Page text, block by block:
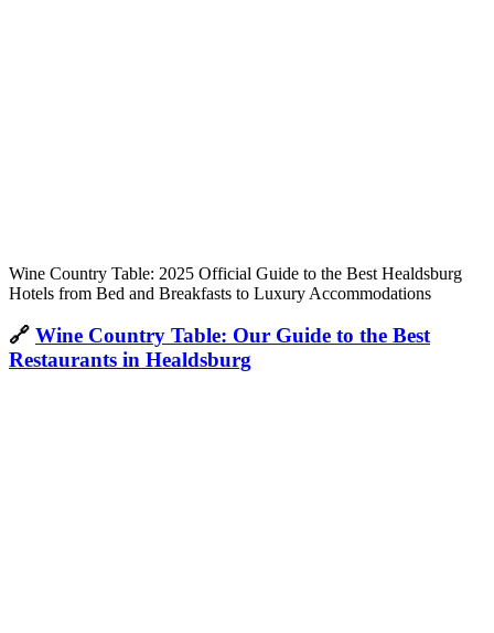
Wine Country Table: 2025 Official Guide to the Best Healdsburg
Hotels from Bed and Breakfasts to Luxury Accommodations
🔗 Wine Country Table: Our Guide to the Best
Restaurants in Healdsburg